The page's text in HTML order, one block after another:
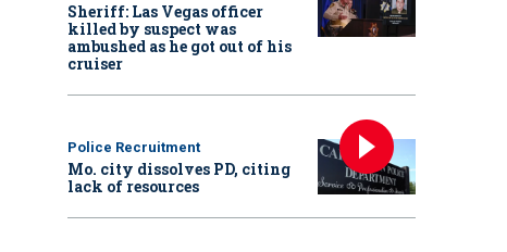
Sheriff: Las Vegas officer
killed by suspect was
ambushed as he got out of his
cruiser
Police Recruitment
Mo. city dissolves PD, citing
lack of resources